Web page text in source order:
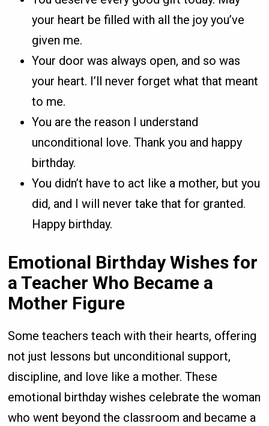
your heart be filled with all the joy you’ve
given me.
Your door was always open, and so was
your heart. I’ll never forget what that meant
to me.
You are the reason I understand
unconditional love. Thank you and happy
birthday.
You didn’t have to act like a mother, but you
did, and I will never take that for granted.
Happy birthday.
Emotional Birthday Wishes for
a Teacher Who Became a
Mother Figure
Some teachers teach with their hearts, offering
not just lessons but unconditional support,
discipline, and love like a mother. These
emotional birthday wishes celebrate the woman
who went beyond the classroom and became a